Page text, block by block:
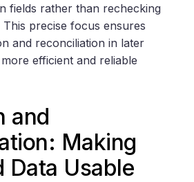
fields rather than rechecking
precise focus ensures
and reconciliation in later
efficient and reliable
and
Making
Data Usable